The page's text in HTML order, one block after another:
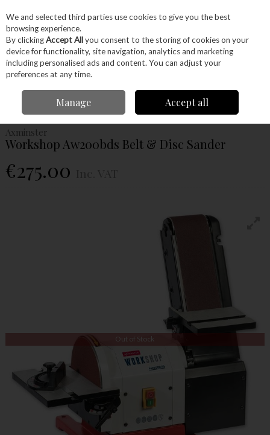
Skip to content
Menu Account Search Cart
Workshop Aw200bds Belt & Disc Sander
Axminster
Workshop Aw200bds Belt & Disc Sander
€275.00
Out of Stock
We and selected third parties use cookies to give you the best
browsing experience.
By clickingAccept Allyou consent to the storing of cookies on your
device for functionality, site navigation, analytics and marketing
including personalised ads and content. You can adjust your
preferences at any time.
Manage Accept all